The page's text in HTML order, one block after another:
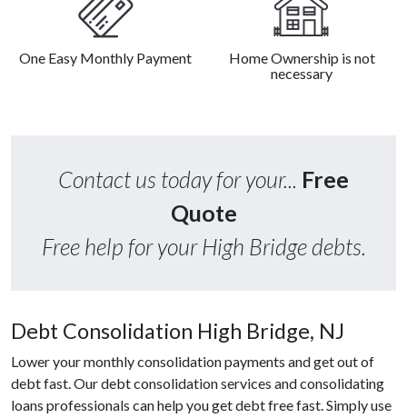
One Easy Monthly Payment
Home Ownership is not
necessary
Contact us today for your... Free
Quote
Free help for your High Bridge debts.
Debt Consolidation High Bridge, NJ
Lower your monthly consolidation payments and get out of
debt fast. Our debt consolidation services and consolidating
loans professionals can help you get debt free fast. Simply use